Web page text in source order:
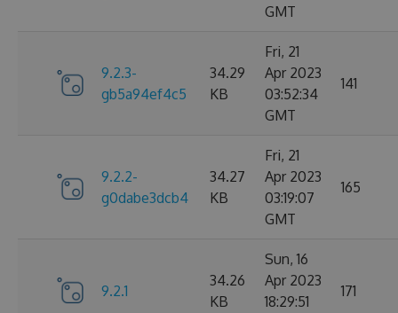
GMT
9.2.3-
gb5a94ef4c5
34.29
KB
Fri, 21
Apr 2023
03:52:34
GMT
141
9.2.2-
g0dabe3dcb4
34.27
KB
Fri, 21
Apr 2023
03:19:07
GMT
165
9.2.1
34.26
KB
Sun, 16
Apr 2023
18:29:51
171